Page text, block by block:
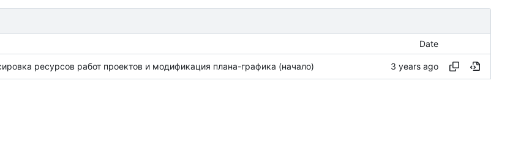
Date
ресурсов работ проектов и модификация плана-графика (начало)